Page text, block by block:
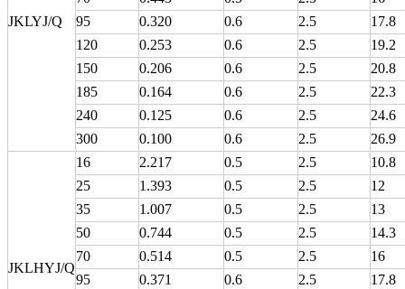
JKLYJ/Q
95
0.320 0.6 2.5
17.8
120
0.253 0.6 2.5
19.2
150
0.206 0.6 2.5
20.8
185
0.164 0.6 2.5
22.3
240
0.125 0.6 2.5
24.6
300
0.100 0.6 2.5 26.9
JKLHYJ/Q
16 2.217 0.5 2.5
10.8
25
1.393 0.5 2.5
12
35
1.007 0.5 2.5
13
50
0.744 0.5 2.5
14.3
70
0.514 0.5 2.5
16
95
0.371 0.6 2.5
17.8